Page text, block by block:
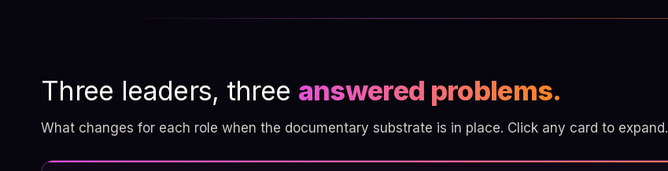
Three leaders, three answered problems.
What changes for each role when the documentary substrate is in place. Click any card to expand.